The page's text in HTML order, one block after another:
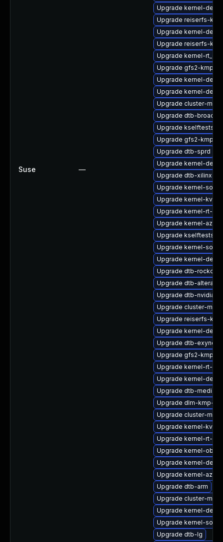
Suse —
Upgrade kernel-
Upgrade reiserfs-
Upgrade kernel-
Upgrade reiserfs-
Upgrade kernel-
Upgrade gfs2-kmp-
Upgrade kernel-
Upgrade kernel-
Upgrade cluster-md-
Upgrade dtb-
Upgrade kselftests-
Upgrade gfs2-kmp-
Upgrade dtb-sprd
Upgrade kernel-devel
Upgrade dtb-xilinx
Upgrade kernel-
Upgrade kernel-
Upgrade kernel-rt-
Upgrade kernel-
Upgrade kselftests-
Upgrade kernel-
Upgrade kernel-
Upgrade dtb-rockchip
Upgrade dtb-altera
Upgrade dtb-nvidia
Upgrade cluster-md-
Upgrade reiserfs-
Upgrade kernel-
Upgrade dtb-exynos
Upgrade gfs2-kmp-rt
Upgrade kernel-rt-
Upgrade kernel-
Upgrade dtb-
Upgrade dlm-kmp-
Upgrade cluster-md-
Upgrade kernel-
Upgrade kernel-rt-
Upgrade kernel-obs-
Upgrade kernel-
Upgrade kernel-
Upgrade dtb-arm
Upgrade cluster-md-
Upgrade kernel-
Upgrade kernel-
Upgrade dtb-lg